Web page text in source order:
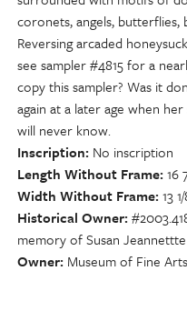
coronets, angels, butterflies,
Reversing arcaded
see sampler #4815 for a
copy this sampler? Was it
again at a later age when
will never know.
Inscription No inscription
Length Without Frame 16
Width Without Frame 13
Historical Owner
memory of Susan
Owner Museum of Fine